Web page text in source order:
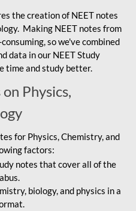
the creation of NEET notes
Making NEET notes from
so we've combined
data in our NEET Study
time and study better.
Physics,
for Physics, Chemistry, and
factors:
notes that cover all of the
biology, and physics in a